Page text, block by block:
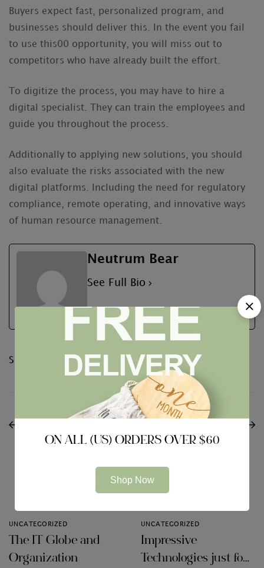
Buyers expect fast, personalized program, and
businesses should deliver this. In the event you fail
to use this00 opportunity, you will miss out to
competitors who have already built the effort.
To digitize the process, you may have to hire a
digital specialist. They can train the employees and
guide you throughout the process.
Additionally to applying new solutions, you should
also evaluate the risks associated with the new
digital platforms. Including the need for regulatory
compliance, remote operating, and innovative ways
of human resource management.
Neutrum Bear
See Full Bio
Share:
Observations?
Your Data Secure
Related Articles
UNCATEGORIZED
The IT Globe and
Organization
UNCATEGORIZED
Impressive
Technologies just for
ON ALL (US) ORDERS OVER $60
Shop Now